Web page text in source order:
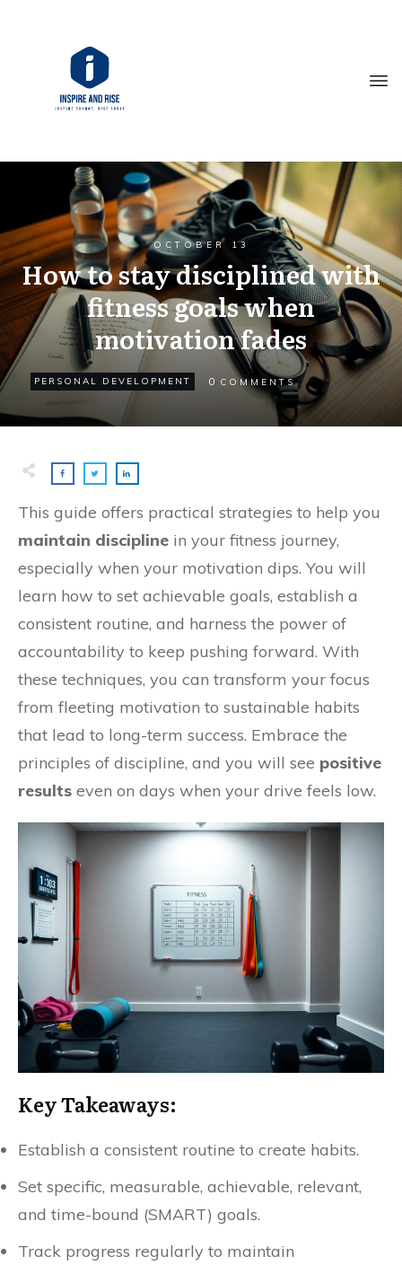
OCTOBER 13
How to stay disciplined with
fitness goals when
motivation fades
PERSONAL DEVELOPMENT 0 COMMENTS
This guide offers practical strategies to help you
maintain discipline in your fitness journey,
especially when your motivation dips. You will
learn how to set achievable goals, establish a
consistent routine, and harness the power of
accountability to keep pushing forward. With
these techniques, you can transform your focus
from fleeting motivation to sustainable habits
that lead to long-term success. Embrace the
principles of discipline, and you will see positive
results even on days when your drive feels low.
Key Takeaways:
Establish a consistent routine to create habits.
Set specific, measurable, achievable, relevant,
and time-bound (SMART) goals.
Track progress regularly to maintain